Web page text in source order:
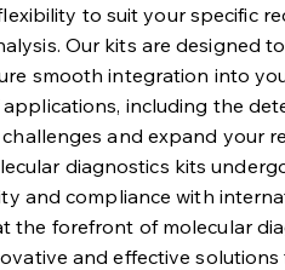
to suit your specific
Our kits are designed
smooth integration into
including the
and expand your
diagnostics kits
and compliance with
forefront of molecular
and effective